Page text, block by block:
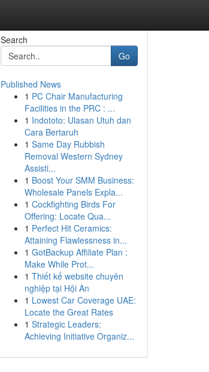
Search
Go
Published News
1 PC Chair Manufacturing
Facilities in the PRC : ...
1 Indototo: Ulasan Utuh dan
Cara Bertaruh
1 Same Day Rubbish
Removal Western Sydney
Assisti...
1 Boost Your SMM Business:
Wholesale Panels Expla...
1 Cockfighting Birds For
Offering: Locate Qua...
1 Perfect Hit Ceramics:
Attaining Flawlessness in...
1 GotBackup Affiliate Plan :
Make While Prot...
1 Thiết kế website chuyên
nghiệp tại Hội An
1 Lowest Car Coverage UAE:
Locate the Great Rates
1 Strategic Leaders:
Achieving Initiative Organiz...